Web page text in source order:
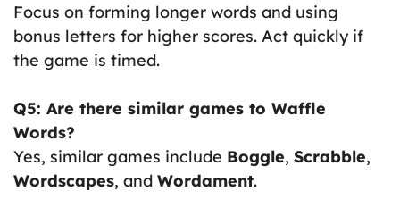
Focus on forming longer words and using
bonus letters for higher scores. Act quickly if
the game is timed.
Q5: Are there similar games to Waffle
Words?
Yes, similar games include Boggle, Scrabble,
Wordscapes, and Wordament.